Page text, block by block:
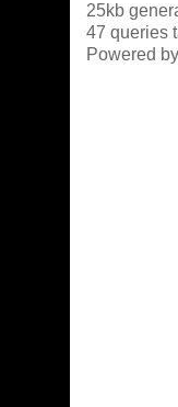
25kb
47 queries
Powered